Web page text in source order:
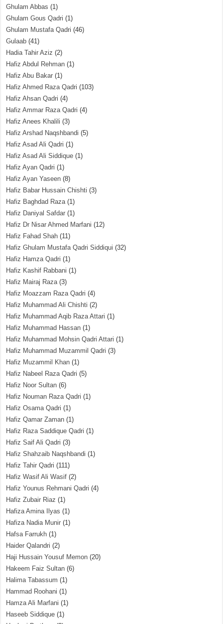
Ghulam Abbas (1)
Ghulam Gous Qadri (1)
Ghulam Mustafa Qadri (46)
Gulaab (41)
Hadia Tahir Aziz (2)
Hafiz Abdul Rehman (1)
Hafiz Abu Bakar (1)
Hafiz Ahmed Raza Qadri (103)
Hafiz Ahsan Qadri (4)
Hafiz Ammar Raza Qadri (4)
Hafiz Anees Khalili (3)
Hafiz Arshad Naqshbandi (5)
Hafiz Asad Ali Qadri (1)
Hafiz Asad Ali Siddique (1)
Hafiz Ayan Qadri (1)
Hafiz Ayan Yaseen (8)
Hafiz Babar Hussain Chishti (3)
Hafiz Baghdad Raza(1)
Hafiz Daniyal Safdar (1)
Hafiz Dr Nisar Ahmed Marfani (12)
Hafiz Fahad Shah (11)
Hafiz Ghulam Mustafa Qadri Siddiqui (32)
Hafiz Hamza Qadri (1)
Hafiz Kashif Rabbani (1)
Hafiz Mairaj Raza(3)
Hafiz Moazzam Raza Qadri (4)
Hafiz Muhammad Ali Chishti (2)
Hafiz Muhammad Aqib Raza Attari (1)
Hafiz Muhammad Hassan (1)
Hafiz Muhammad Mohsin Qadri Attari (1)
Hafiz Muhammad Muzammil Qadri (3)
Hafiz Muzammil Khan (1)
Hafiz Nabeel Raza Qadri (5)
Hafiz Noor Sultan (6)
Hafiz Nouman Raza Qadri (1)
Hafiz Osama Qadri (1)
Hafiz Qamar Zaman (1)
Hafiz Raza Saddique Qadri (1)
Hafiz Saif Ali Qadri (3)
Hafiz Shahzaib Naqshbandi (1)
Hafiz Tahir Qadri (111)
Hafiz Wasif Ali Wasif (2)
Hafiz Younus Rehmani Qadri (4)
Hafiz Zubair Riaz (1)
Hafiza Amina Ilyas (1)
Hafiza Nadia Munir (1)
Hafsa Farrukh (1)
Haider Qalandri (2)
Haji Hussain Yousuf Memon (20)
Hakeem Faiz Sultan (6)
Halima Tabassum (1)
Hammad Roohani (1)
Hamza Ali Marfani (1)
Haseeb Siddique (1)